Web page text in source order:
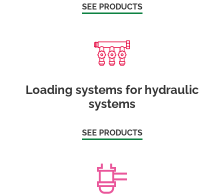
SEE PRODUCTS
Loading systems for hydraulic
systems
SEE PRODUCTS